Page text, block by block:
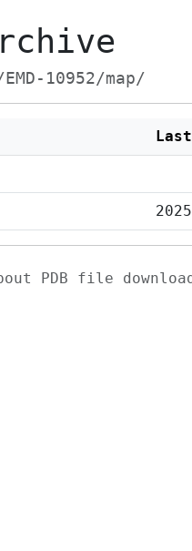
10952/map/
PDB file